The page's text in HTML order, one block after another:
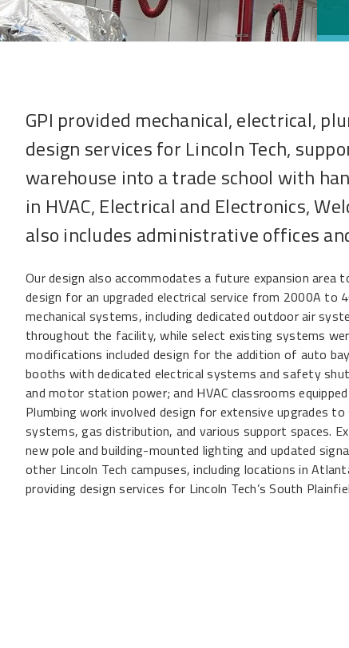
GPI provided mechanical, electrical,
design services for Lincoln Tech,
warehouse into a trade school with
in HVAC, Electrical and Electronics,
also includes administrative offices
Our design also accommodates a future expansion area
design for an upgraded electrical service from 2000A to
mechanical systems, including dedicated outdoor air
throughout the facility, while select existing systems
modifications included design for the addition of auto
booths with dedicated electrical systems and safety
and motor station power; and HVAC classrooms
Plumbing work involved design for extensive upgrades
systems, gas distribution, and various support spaces.
new pole and building-mounted lighting and updated
other Lincoln Tech campuses, including locations in
providing design services for Lincoln Tech’s South